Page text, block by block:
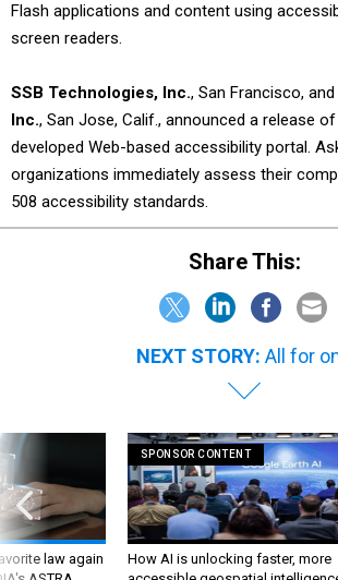
Flash applications and content using
screen readers.
SSB Technologies, Inc., San Francisco, and
Inc., San Jose, Calif., announced a release
developed Web-based accessibility portal.
organizations immediately assess their
508 accessibility standards.
Share This:
NEXT STORY: All for
law again
SPONSOR CONTENT
How AI is unlocking faster, more